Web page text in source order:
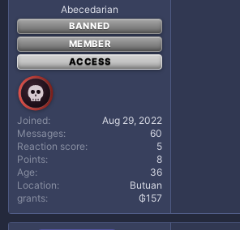
Abecedarian
BANNED
MEMBER
ACCESS
Joined
Aug 29, 2022
Messages
60
Reaction score
5
Points
8
Age
36
Location
Butuan
grants
₲157